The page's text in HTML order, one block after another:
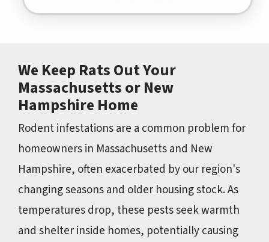
We Keep Rats Out Your
Massachusetts or New
Hampshire Home
Rodent infestations are a common problem for
homeowners in Massachusetts and New
Hampshire, often exacerbated by our region's
changing seasons and older housing stock. As
temperatures drop, these pests seek warmth
and shelter inside homes, potentially causing